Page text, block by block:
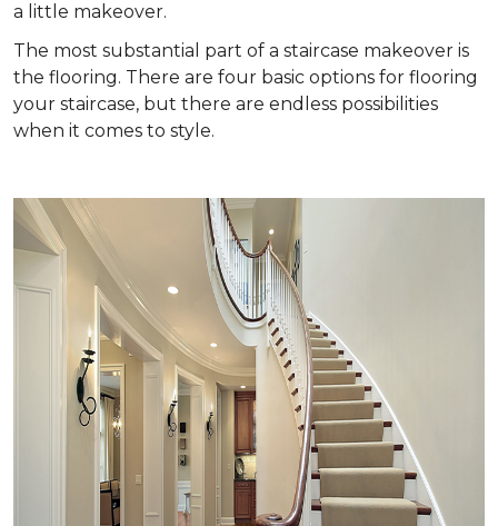
a little makeover.
The most substantial part of a staircase makeover is
the flooring. There are four basic options for flooring
your staircase, but there are endless possibilities
when it comes to style.